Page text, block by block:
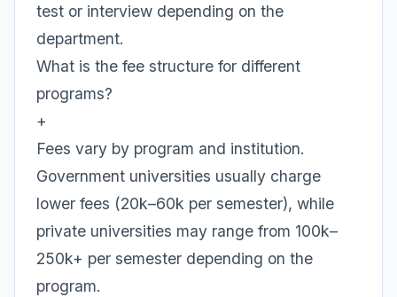
test or interview depending on the
department.
What is the fee structure for different
programs?
+
Fees vary by program and institution.
Government universities usually charge
lower fees (20k–60k per semester), while
private universities may range from 100k–
250k+ per semester depending on the
program.